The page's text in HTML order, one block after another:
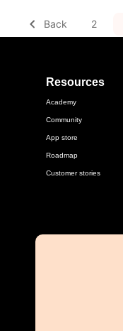
Back 2
Resources
Academy
Community
App store
Roadmap
Customer stories